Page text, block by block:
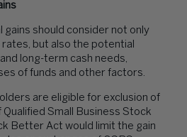
gains should consider not only
but also the potential
long-term cash needs,
of funds and other factors.
are eligible for exclusion of
Small Business Stock
Better Act would limit the gain